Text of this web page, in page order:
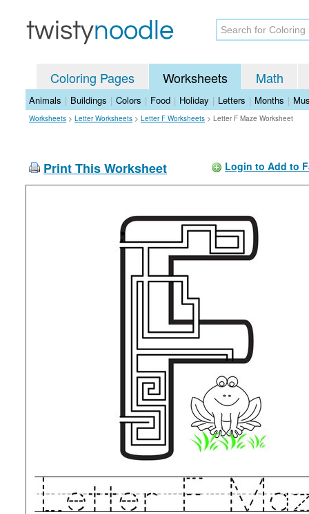
Coloring Pages Worksheets Math
Animals | Buildings | Colors | Food | Holiday | Letters | Months |
Worksheets > Letter Worksheets > Letter F Worksheets > Letter F Maze Worksheet
Print This Worksheet Login to Add to